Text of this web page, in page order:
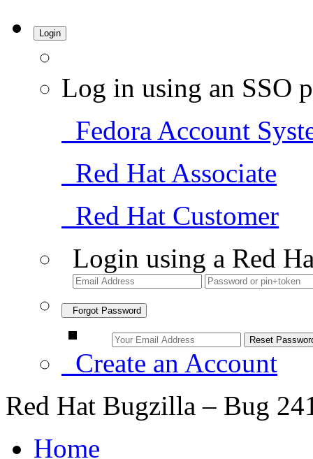
Login
Log in using an SSO
Fedora Account
Red Hat Associate
Red Hat Customer
Login using a Red
Forgot Password
Create an Account
Red Hat Bugzilla – Bug
Home